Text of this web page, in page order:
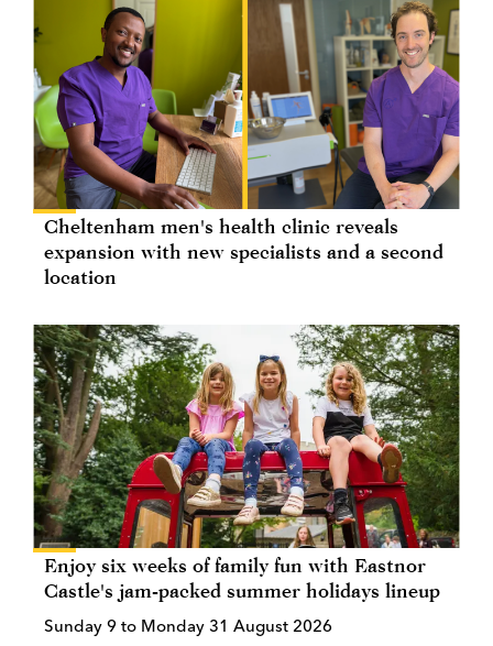
Cheltenham men's health clinic reveals
expansion with new specialists and a second
location
Enjoy six weeks of family fun with Eastnor
Castle's jam-packed summer holidays lineup
Sunday 9 to Monday 31 August 2026